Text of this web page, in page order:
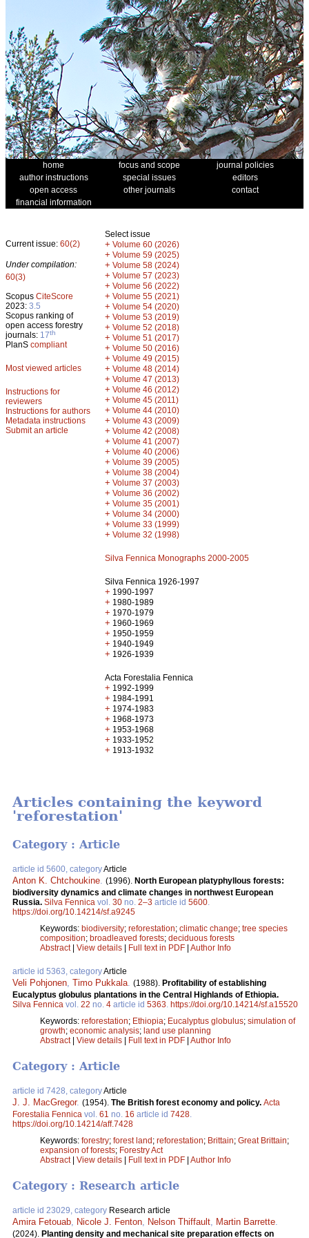
home focus and scope
journal policies
author instructions
special issues
editors
open access
other journals
contact
financial information
Current issue: 60(2)
Under compilation:
60(3)
Scopus CiteScore
2023: 3.5
Scopus ranking of
open access forestry
journals: 17th
PlanS compliant
Most viewed articles
Instructions for
reviewers
Instructions for authors
Metadata instructions
Submit an article
Select issue
+ Volume 60 (2026)
+ Volume 59 (2025)
+ Volume 58 (2024)
+ Volume 57 (2023)
+ Volume 56 (2022)
+ Volume 55 (2021)
+ Volume 54 (2020)
+ Volume 53 (2019)
+ Volume 52 (2018)
+ Volume 51 (2017)
+ Volume 50 (2016)
+ Volume 49 (2015)
+ Volume 48 (2014)
+ Volume 47 (2013)
+ Volume 46 (2012)
+ Volume 45 (2011)
+ Volume 44 (2010)
+ Volume 43 (2009)
+ Volume 42 (2008)
+ Volume 41 (2007)
+ Volume 40 (2006)
+ Volume 39 (2005)
+ Volume 38 (2004)
+ Volume 37 (2003)
+ Volume 36 (2002)
+ Volume 35 (2001)
+ Volume 34 (2000)
+ Volume 33 (1999)
+ Volume 32 (1998)
Silva Fennica Monographs 2000-2005
Silva Fennica 1926-1997
+ 1990-1997
+ 1980-1989
+ 1970-1979
+ 1960-1969
+ 1950-1959
+ 1940-1949
+ 1926-1939
Acta Forestalia Fennica
+ 1992-1999
+ 1984-1991
+ 1974-1983
+ 1968-1973
+ 1953-1968
+ 1933-1952
+ 1913-1932
Articles containing the keyword
'reforestation'
Category : Article
article id 5600, categoryArticle
Anton K. Chtchoukine (1996). North European platyphyllous forests:
biodiversity dynamics and climate changes in northwest European
Russia. Silva Fennica vol. 30 no. 2–3 article id 5600
https://doi.org/10.14214/sf.a9245
Keywords: biodiversity; reforestation; climatic change; tree species
composition; broadleaved forests; deciduous forests
Abstract| View details | Full text in PDF | Author Info
article id 5363, categoryArticle
Veli Pohjonen Timo Pukkala (1988). Profitability of establishing
Eucalyptus globulus plantations in the Central Highlands of Ethiopia.
Silva Fennica vol. 22 no. 4 article id 5363 https://doi.org/10.14214/sf.a15520
Keywords: reforestation; Ethiopia; Eucalyptus globulus; simulation of
growth; economic analysis; land use planning
Abstract| View details | Full text in PDF | Author Info
Category : Article
article id 7428, categoryArticle
J. J. MacGregor. (1954). The British forest economy and policy. Acta
Forestalia Fennica vol. 61 no. 16 article id 7428.
https://doi.org/10.14214/aff.7428
Keywords: forestry; forest land ; reforestation; Brittain; Great Brittain;
expansion of forests; Forestry Act
Abstract| View details Full text in PDF Author Info
Category : Research article
article id 23029, category Research article
Amira Fetouab, Nicole J. Fenton, Nelson Thiffault, Martin Barrette.
(2024). Planting density and mechanical site preparation effects on